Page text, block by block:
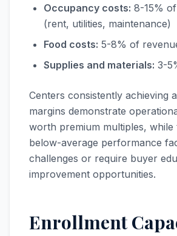
Occupancy costs: 8-15%
(rent, utilities, maintenance)
Food costs: 5-8% of
Supplies and materials: 3-
Centers consistently achieving
margins demonstrate
worth premium multiples, while
below-average performance
challenges or require buyer
improvement opportunities.
Enrollment